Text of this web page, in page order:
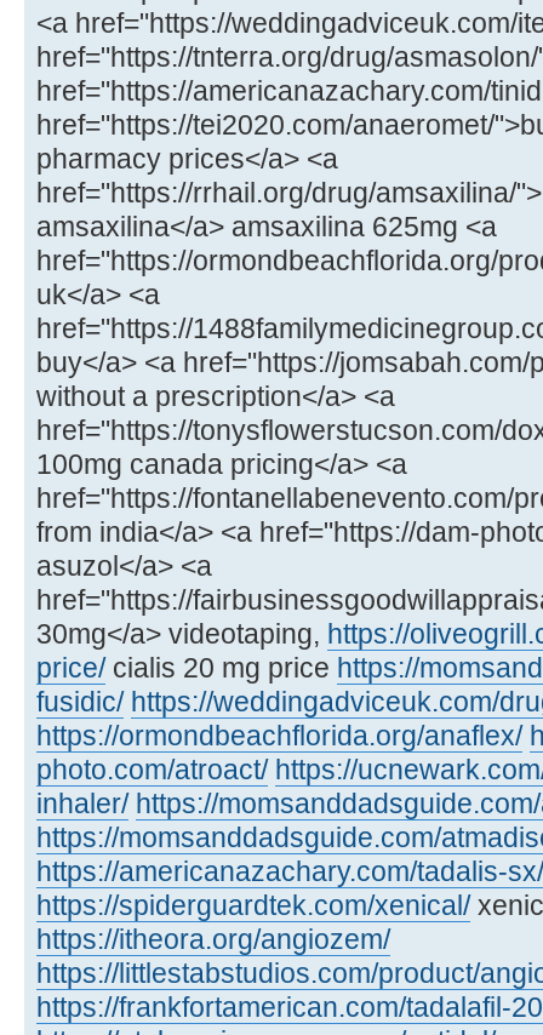
<a href="https://weddingadviceuk.com/
href="https://tnterra.org/drug/
href="https://americanazachary.com/
href="https://tei2020.com/anaeromet/
pharmacy prices</a> <a
href="https://rrhail.org/drug/amsaxilina/
amsaxilina</a> amsaxilina 625mg <a
href="https://ormondbeachflorida.org/
uk</a> <a
href="https://
buy</a> <a href="https://
without a prescription</a> <a
href="https://tonysflowerstucson.com/
100mg canada pricing</a> <a
href="https://fontanellabenevento.com/
from india</a> <a href="https://dam-
asuzol</a> <a
href="https://
30mg</a> videotaping, https://
price/cialis 20 mg price https://
fusidic/ https://weddingadviceuk.com/
https://ormondbeachflorida.org/anaflex/
photo.com/atroact/ https://
inhaler/ https://
https://momsanddadsguide.com/
https://americanazachary.com/tadalis-sx/
https://spiderguardtek.com/xenical/
https://itheora.org/angiozem/
https://littlestabstudios.com/product/
https://frankfortamerican.com/tadalafil-